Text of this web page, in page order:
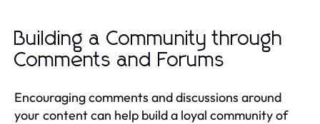
Building a Community through
Comments and Forums
Encouraging comments and discussions around
your content can help build a loyal community of